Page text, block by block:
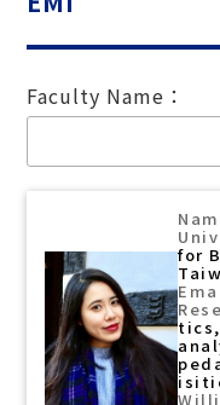
Faculty Name：
for